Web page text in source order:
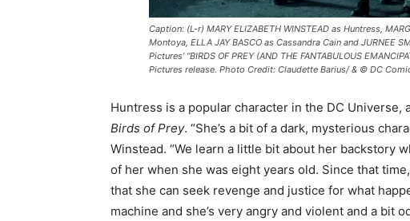
Caption: (L-r) MARY ELIZABETH WINSTEAD as Huntress,
Montoya, ELLA JAY BASCO as Cassandra Cain and JURNEE
Pictures’ “BIRDS OF PREY (AND THE FANTABULOUS
Pictures release. Photo Credit: Claudette Barius/ & © DC
Huntress is a popular character in the DC
Birds of Prey. “She’s a bit of a dark, mysterious
Winstead. “We learn a little bit about her backstory
of her when she was eight years old. Since that
that she can seek revenge and justice for what
machine and she’s very angry and violent and a bit